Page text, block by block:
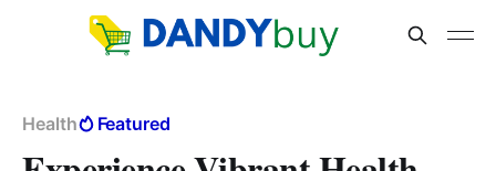
Health Featured